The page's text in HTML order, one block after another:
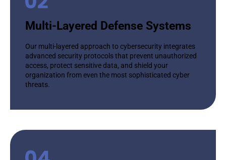
Multi-Layered Defense Systems
Our multi-layered approach to cybersecurity integrates
advanced security protocols that prevent unauthorized
access, protect sensitive data, and shield your
organization from even the most sophisticated cyber
threats.